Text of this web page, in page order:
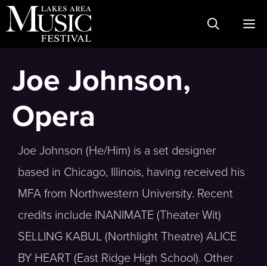
Skip
to
Joe Johnson,
Opera
Joe Johnson (He/Him) is a set designer
based in Chicago, Illinois, having received his
MFA from Northwestern University. Recent
credits include INANIMATE (Theater Wit)
SELLING KABUL (Northlight Theatre) ALICE
BY HEART (East Ridge High School). Other